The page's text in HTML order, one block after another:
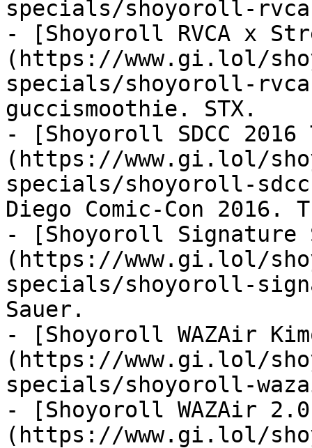
specials/shoyoroll-
- [Shoyoroll RVCA x
(https://www.gi.lol/
specials/shoyoroll-
guccismoothie. STX.
- [Shoyoroll SDCC 2016
(https://www.gi.lol/
specials/shoyoroll-
Diego Comic-Con 2016.
- [Shoyoroll Signature
(https://www.gi.lol/
specials/shoyoroll-
Sauer.
- [Shoyoroll WAZAir
(https://www.gi.lol/
specials/shoyoroll-
- [Shoyoroll WAZAir
(https://www.gi.lol/